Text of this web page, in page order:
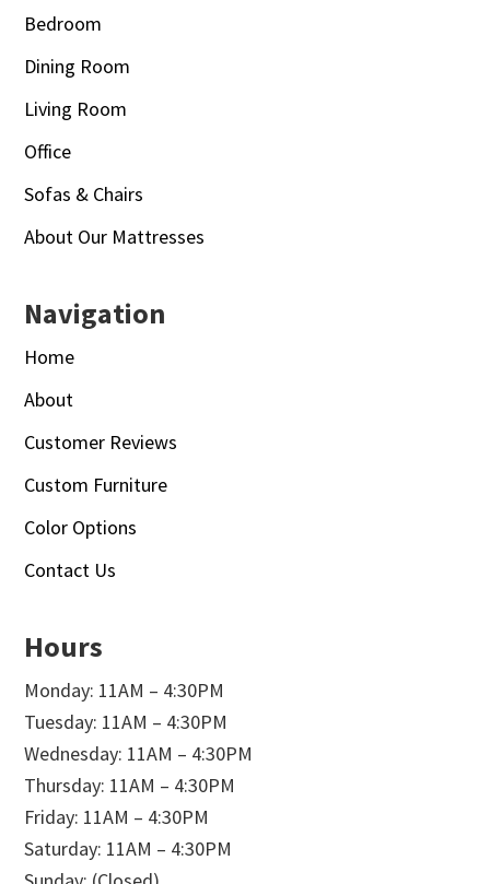
Bedroom
Dining Room
Living Room
Office
Sofas & Chairs
About Our Mattresses
Navigation
Home
About
Customer Reviews
Custom Furniture
Color Options
Contact Us
Hours
Monday: 11AM – 4:30PM
Tuesday: 11AM – 4:30PM
Wednesday: 11AM – 4:30PM
Thursday: 11AM – 4:30PM
Friday: 11AM – 4:30PM
Saturday: 11AM – 4:30PM